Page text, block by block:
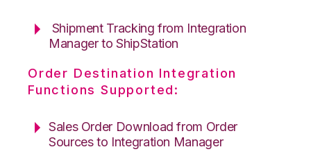
Shipment Tracking from Integration
Manager to ShipStation
Order Destination Integration
Functions Supported:
Sales Order Download from Order
Sources to Integration Manager